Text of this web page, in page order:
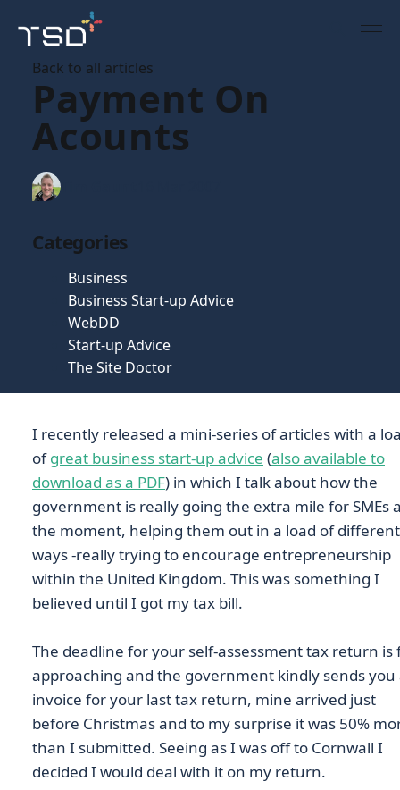
Back to all articles
Payment On
Acounts
Categories
Business
Business Start-up Advice
WebDD
Start-up Advice
The Site Doctor
I recently released a mini-series of articles with a
ofgreat business start-up advice (also available to
download as a PDF) in which I talk about how the
government is really going the extra mile for SMEs
the moment, helping them out in a load of different
ways -really trying to encourage entrepreneurship
within the United Kingdom. This was something I
believed until I got my tax bill.
The deadline for your self-assessment tax return is
approaching and the government kindly sends you
invoice for your last tax return, mine arrived just
before Christmas and to my surprise it was 50%
than I submitted. Seeing as I was off to Cornwall I
decided I would deal with it on my return.